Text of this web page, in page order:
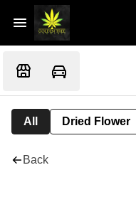
All Dried Flower
Back